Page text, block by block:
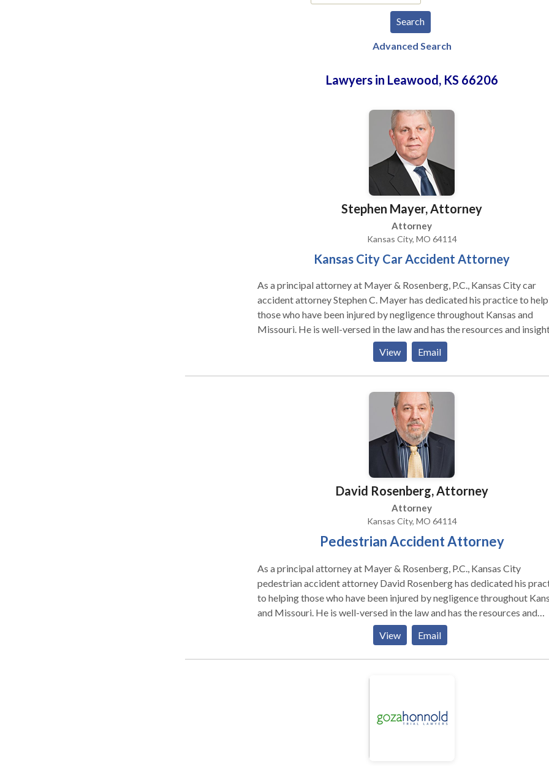
Advanced Search
Lawyers in Leawood, KS 66206
Stephen Mayer, Attorney
Attorney
Kansas City, MO 64114
Kansas City Car Accident Attorney
As a principal attorney at Mayer & Rosenberg, P.C., Kansas City car
accident attorney Stephen C. Mayer has dedicated his practice to
those who have been injured by negligence throughout Kansas and
Missouri. He is well-versed in the law and has the resources and
build a solid case to stand up to negligent parties and large insurance
View Email
David Rosenberg, Attorney
Attorney
Kansas City, MO 64114
Pedestrian Accident Attorney
As a principal attorney at Mayer & Rosenberg, P.C., Kansas City
pedestrian accident attorney David Rosenberg has dedicated his
to helping those who have been injured by negligence throughout
and Missouri. He is well-versed in the law and has the resources and
insights to build a solid case to stand up to negligent parties and large
insurance companies on your behalf.
View Email